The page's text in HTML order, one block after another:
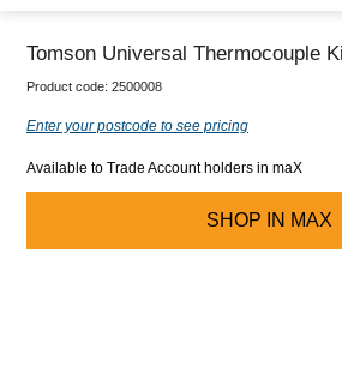
Tomson Universal Thermocouple
Product code: 2500008
Enter your postcode to see pricing
Available to Trade Account holders in maX
SHOP IN MAX